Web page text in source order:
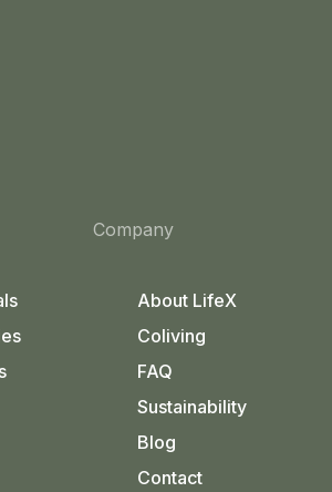
Company
About LifeX
Coliving
FAQ
Sustainability
Blog
Contact